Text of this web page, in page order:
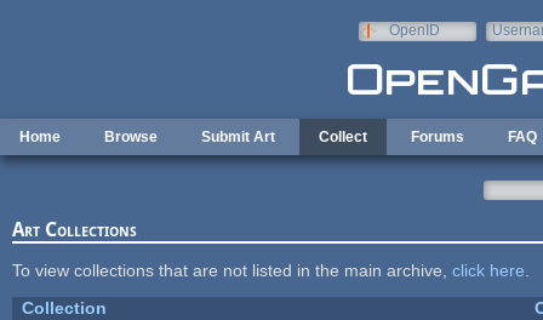
OpenID
Home Browse Submit Art Collect Forums FAQ
Art Collections
To view collections that are not listed in the main archive, click here
Collection